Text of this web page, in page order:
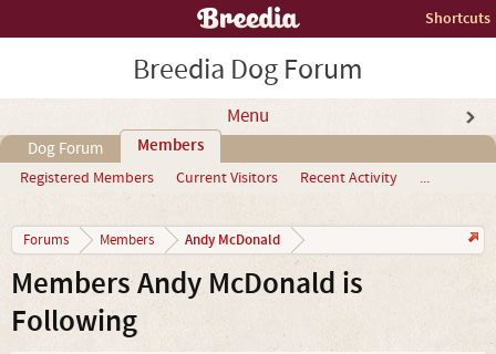
Shortcuts
Breedia Dog Forum
Menu
Dog Forum Members
Registered Members Current Visitors Recent Activity ...
Forums Members Andy McDonald
Members Andy McDonald is
Following